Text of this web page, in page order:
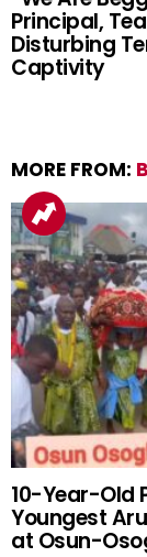
Principal,
Disturbing
Captivity
MORE FROM:
10-Year-Old
Youngest
at Osun-